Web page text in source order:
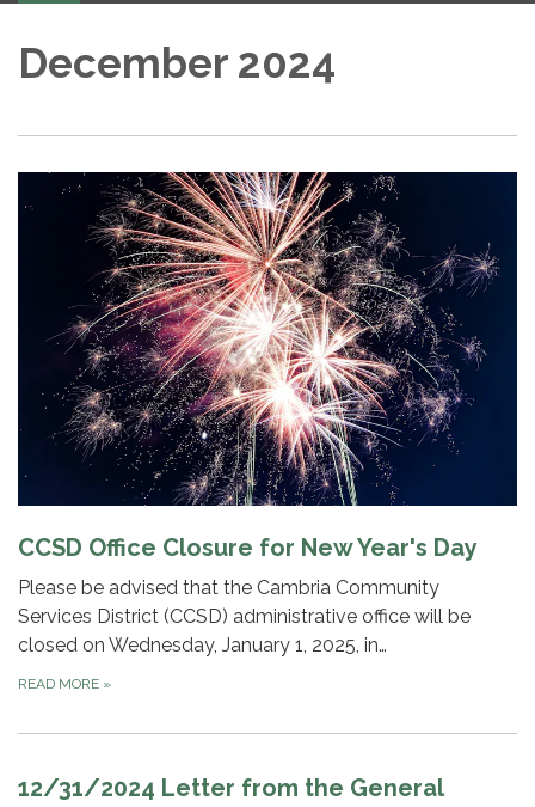
December 2024​​
CCSD Office Closure for New Year's Day
Please be advised that the Cambria Community
Services District (CCSD) administrative office will be
closed on Wednesday, January 1, 2025, in…
READ MORE »
12/31/2024 Letter from the General